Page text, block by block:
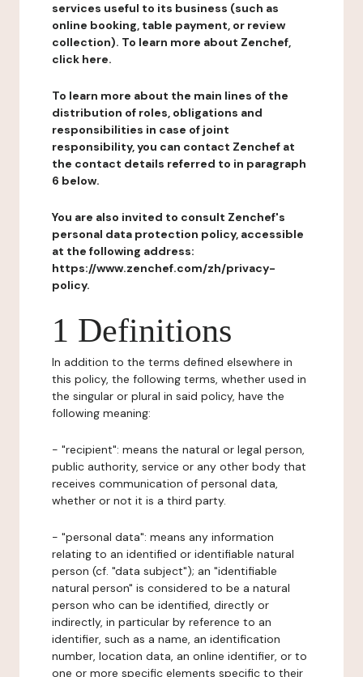
services useful to its business (such as
online booking, table payment, or review
collection). To learn more about Zenchef,
click here.
To learn more about the main lines of the
distribution of roles, obligations and
responsibilities in case of joint
responsibility, you can contact Zenchef at
the contact details referred to in paragraph
6 below.
You are also invited to consult Zenchef's
personal data protection policy, accessible
at the following address:
https://www.zenchef.com/zh/privacy-
policy.
1 Definitions
In addition to the terms defined elsewhere in
this policy, the following terms, whether used in
the singular or plural in said policy, have the
following meaning:
- "recipient": means the natural or legal person,
public authority, service or any other body that
receives communication of personal data,
whether or not it is a third party.
- "personal data": means any information
relating to an identified or identifiable natural
person (cf. "data subject"); an "identifiable
natural person" is considered to be a natural
person who can be identified, directly or
indirectly, in particular by reference to an
identifier, such as a name, an identification
number, location data, an online identifier, or to
one or more specific elements specific to their